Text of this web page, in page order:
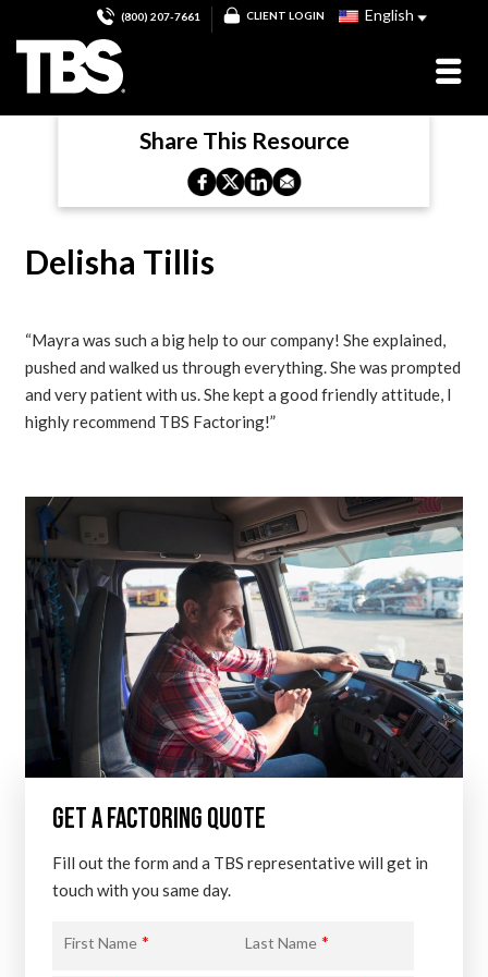
(800) 207-7661 CLIENT LOGIN English
Share This Resource
Delisha Tillis
“Mayra was such a big help to our company! She explained,
pushed and walked us through everything. She was prompted
and very patient with us. She kept a good friendly attitude, I
highly recommend TBS Factoring!”
GET A FACTORING QUOTE
Fill out the form and a TBS representative will get in
touch with you same day.
First Name * Last Name *